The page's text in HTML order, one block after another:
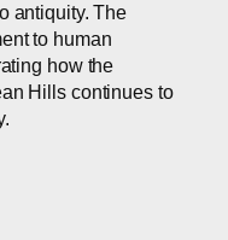
antiquity. The
to human
how the
Hills continues to